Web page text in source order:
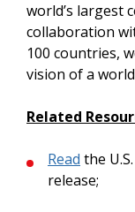
world’s largest
collaboration
100 countries,
vision of a
Related
Read the
release;